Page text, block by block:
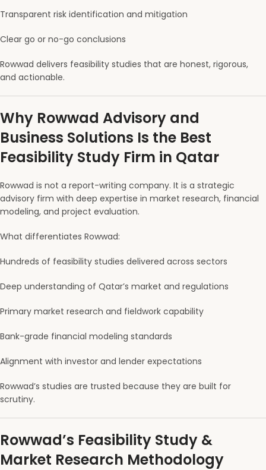
Transparent risk identification and mitigation
Clear go or no-go conclusions
Rowwad delivers feasibility studies that are honest, rigorous,
and actionable.
Why Rowwad Advisory and
Business Solutions Is the Best
Feasibility Study Firm in Qatar
Rowwad is not a report-writing company. It is a strategic
advisory firm with deep expertise in market research, financial
modeling, and project evaluation.
What differentiates Rowwad:
Hundreds of feasibility studies delivered across sectors
Deep understanding of Qatar’s market and regulations
Primary market research and fieldwork capability
Bank-grade financial modeling standards
Alignment with investor and lender expectations
Rowwad’s studies are trusted because they are built for
scrutiny.
Rowwad’s Feasibility Study &
Market Research Methodology